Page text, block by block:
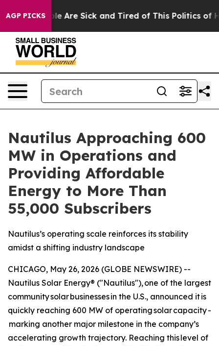
AGP PICKS
“People Are Sick and Tired of This Politics of
Nautilus Approaching 600
MW in Operations and
Providing Affordable
Energy to More Than
55,000 Subscribers
Nautilus’s operating scale reinforces its stability
amidst a shifting industry landscape
CHICAGO, May 26, 2026 (GLOBE NEWSWIRE) --
Nautilus Solar Energy® ("Nautilus"), one of the largest
community solar businesses in the U.S., announced it is
quickly reaching 600 MW of operating solar capacity -
marking another major milestone in the company’s
accelerating growth trajectory. Reaching this level of